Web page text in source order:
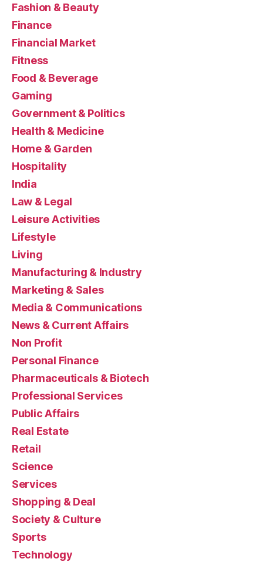
Fashion & Beauty
Finance
Financial Market
Fitness
Food & Beverage
Gaming
Government & Politics
Health & Medicine
Home & Garden
Hospitality
India
Law & Legal
Leisure Activities
Lifestyle
Living
Manufacturing & Industry
Marketing & Sales
Media & Communications
News & Current Affairs
Non Profit
Personal Finance
Pharmaceuticals & Biotech
Professional Services
Public Affairs
Real Estate
Retail
Science
Services
Shopping & Deal
Society & Culture
Sports
Technology